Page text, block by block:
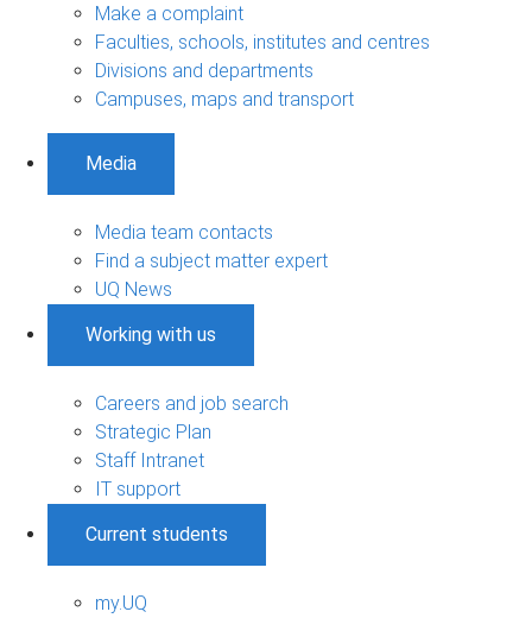
Make a complaint
Faculties, schools, institutes and centres
Divisions and departments
Campuses, maps and transport
Media
Media team contacts
Find a subject matter expert
UQ News
Working with us
Careers and job search
Strategic Plan
Staff Intranet
IT support
Current students
my.UQ